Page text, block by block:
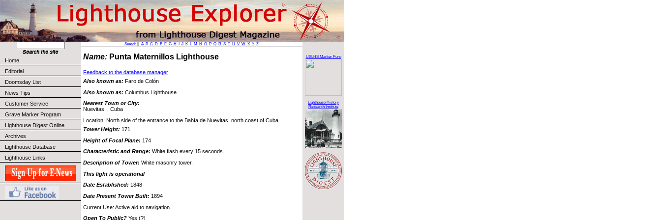
Home
Editorial
Doomsday List
News Tips
Customer Service
Grave Marker Program
Lighthouse Digest Online
Archives
Lighthouse Database
Lighthouse Links
Search|| A B C D E F G H J K L M N O P Q R S T U V W X Y Z
Name: Punta Maternillos Lighthouse
Feedback to the database manager
Also known as: Faro de Colón
Also known as: Columbus Lighthouse
Nearest Town or City:
Nuevitas, , Cuba
Location: North side of the entrance to the Bahía de Nuevitas, north coast of Cuba.
Tower Height: 171
Height of Focal Plane: 174
Characteristic and Range: White flash every 15 seconds.
Description of Tower: White masonry tower.
This light is operational
Date Established: 1848
Date Present Tower Built: 1894
Current Use: Active aid to navigation.
Open To Public? Yes (?)
USLHS Marker Fund
Lighthouse History
Research Institute